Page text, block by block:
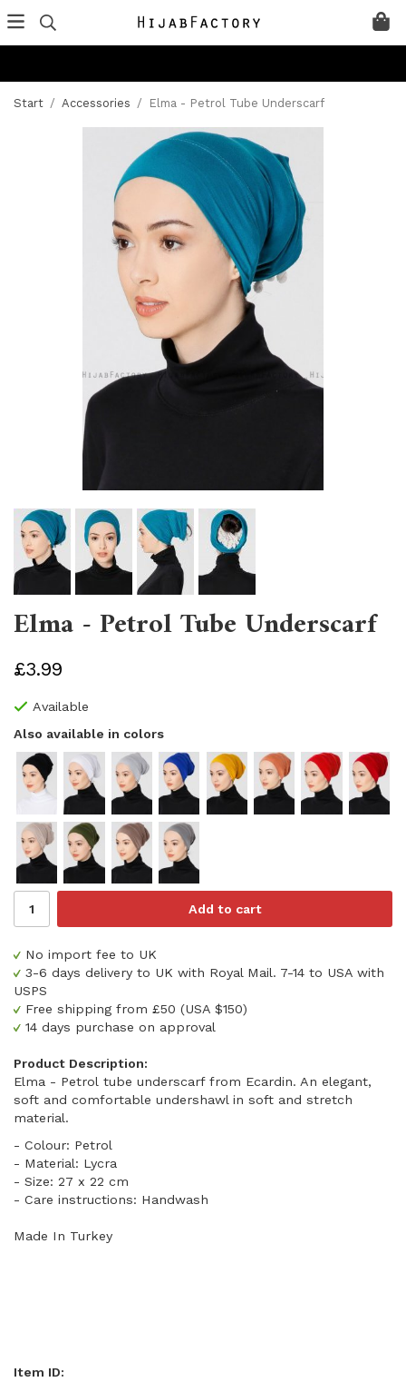
Start / Accessories / Elma - Petrol Tube Underscarf
Elma - Petrol Tube Underscarf
£3.99
Available
Also available in colors
Add to cart
No import fee to UK
3-6 days delivery to UK with Royal Mail. 7-14 to USA with
USPS
Free shipping from £50 (USA $150)
14 days purchase on approval
Product Description:
Elma - Petrol tube underscarf from Ecardin. An elegant,
soft and comfortable undershawl in soft and stretch
material.
- Colour: Petrol
- Material: Lycra
- Size: 27 x 22 cm
- Care instructions: Handwash
Made In Turkey
Item ID: